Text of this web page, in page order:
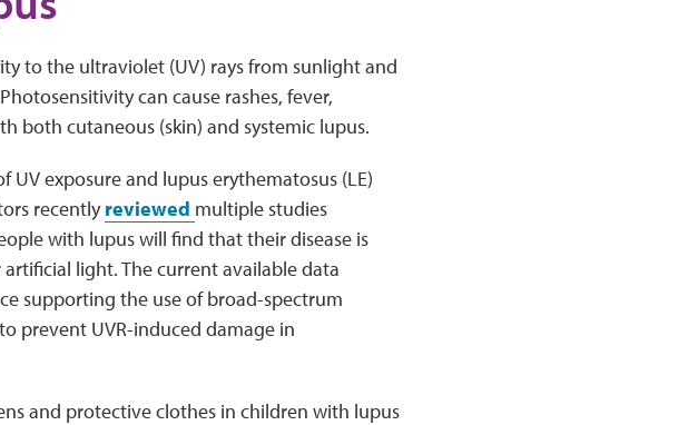
to the ultraviolet (UV) rays from sunlight and
can cause rashes, fever,
both cutaneous (skin) and systemic lupus.
exposure and lupus erythematosus (LE)
recentlyreviewed multiple studies
with lupus will find that their disease is
light. The current available data
supporting the use of broad-spectrum
prevent UVR-induced damage in
and protective clothes in children with lupus